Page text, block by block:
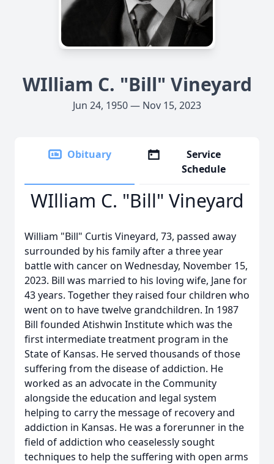
WIlliam C. "Bill" Vineyard
Jun 24, 1950 — Nov 15, 2023
Obituary
Service
Schedule
WIlliam C. "Bill" Vineyard
William "Bill" Curtis Vineyard, 73, passed away
surrounded by his family after a three year
battle with cancer on Wednesday, November 15,
2023. Bill was married to his loving wife, Jane for
43 years. Together they raised four children who
went on to have twelve grandchildren. In 1987
Bill founded Atishwin Institute which was the
first intermediate treatment program in the
State of Kansas. He served thousands of those
suffering from the disease of addiction. He
worked as an advocate in the Community
alongside the education and legal system
helping to carry the message of recovery and
addiction in Kansas. He was a forerunner in the
field of addiction who ceaselessly sought
techniques to help the suffering with open arms